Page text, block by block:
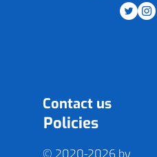
Contact us
Policies
© 2020-2026 by